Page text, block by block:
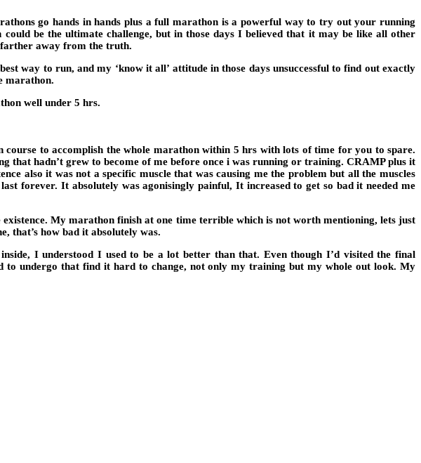
go hands in hands plus a full marathon is a powerful way to try out your running
be the ultimate challenge, but in those days I believed that it may be like all other
farther away from the truth.
way to run, and my ‘know it all’ attitude in those days unsuccessful to find out exactly
marathon.
well under 5 hrs.
to accomplish the whole marathon within 5 hrs with lots of time for you to spare.
that hadn’t grew to become of me before once i was running or training. CRAMP plus it
also it was not a specific muscle that was causing me the problem but all the muscles
forever. It absolutely was agonisingly painful, It increased to get so bad it needed me
My marathon finish at one time terrible which is not worth mentioning, lets just
that’s how bad it absolutely was.
I understood I used to be a lot better than that. Even though I’d visited the final
undergo that find it hard to change, not only my training but my whole out look. My